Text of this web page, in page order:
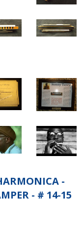
-
- # 14-15